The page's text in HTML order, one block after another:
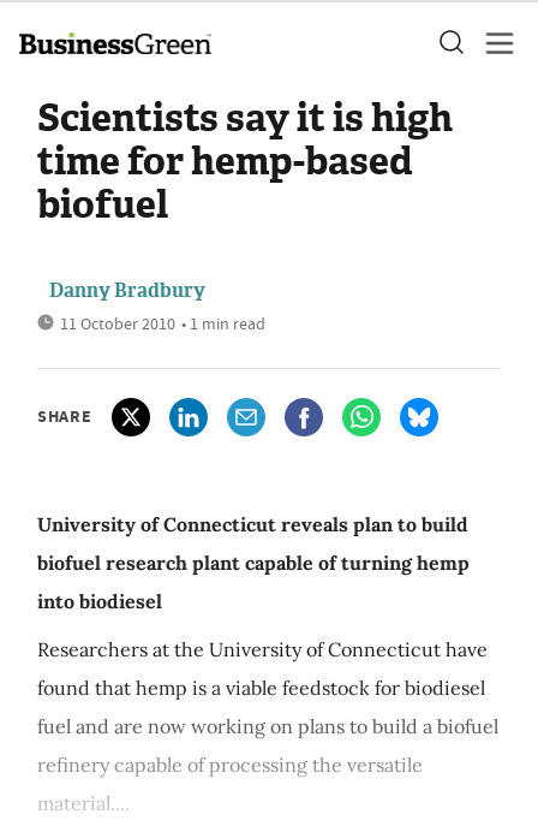
Scientists say it is high
time for hemp-based
biofuel
Danny Bradbury
11 October 2010 • 1 min read
SHARE
University of Connecticut reveals plan to build
biofuel research plant capable of turning hemp
into biodiesel
Researchers at the University of Connecticut have
found that hemp is a viable feedstock for biodiesel
fuel and are now working on plans to build a biofuel
refinery capable of processing the versatile
material....